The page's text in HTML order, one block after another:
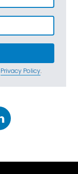
Privacy Policy.